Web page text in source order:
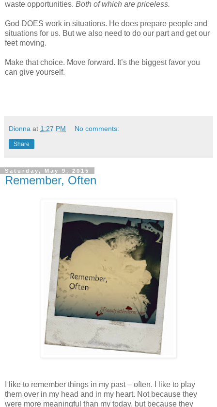
waste opportunities. Both of which are priceless.
God DOES work in situations. He does prepare people and
situations for us. But we also need to do our part and get our
feet moving.
Make that choice. Move forward. It’s the biggest favor you
can give yourself.
Dionna at 1:27 PM No comments:
Share
Saturday, May 9, 2015
Remember, Often
I like to remember things in my past – often. I like to play
them over in my head and in my heart. Not because they
were more meaningful than my today, but because they